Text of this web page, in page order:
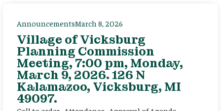
AnnouncementsMarch 8, 2026
Village of Vicksburg
Planning Commission
Meeting, 7:00 pm, Monday,
March 9, 2026. 126 N
Kalamazoo, Vicksburg, MI
49097.